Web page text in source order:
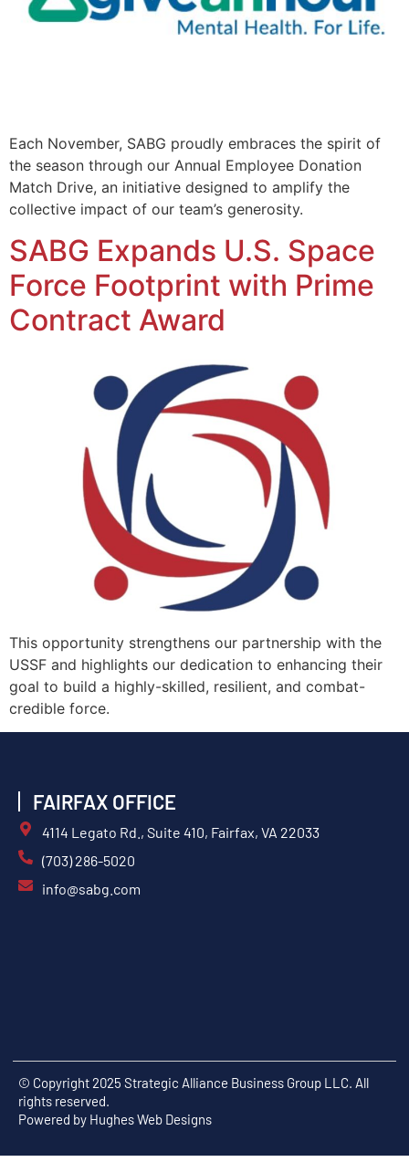
Each November, SABG proudly embraces the spirit of
the season through our Annual Employee Donation
Match Drive, an initiative designed to amplify the
collective impact of our team’s generosity.
SABG Expands U.S. Space
Force Footprint with Prime
Contract Award
This opportunity strengthens our partnership with the
USSF and highlights our dedication to enhancing their
goal to build a highly-skilled, resilient, and combat-
credible force.
FAIRFAX OFFICE
4114 Legato Rd., Suite 410, Fairfax, VA 22033
(703) 286-5020
info@sabg.com
© Copyright 2025 Strategic Alliance Business Group LLC. All
rights reserved.
Powered by Hughes Web Designs